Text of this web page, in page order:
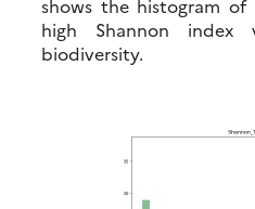
shows the histogram of
high Shannon index
biodiversity.